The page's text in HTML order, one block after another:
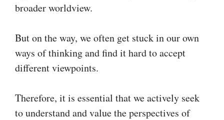
broader worldview.
But on the way, we often get stuck in our own
ways of thinking and find it hard to accept
different viewpoints.
Therefore, it is essential that we actively seek
to understand and value the perspectives of